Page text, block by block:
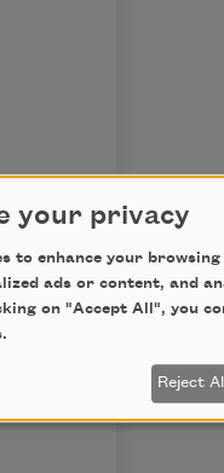
your privacy
to enhance your browsing
ads or content, and
on "Accept All", you
Reject All